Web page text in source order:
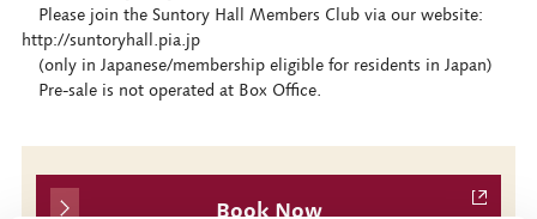
Please join the Suntory Hall Members Club via our website:
http://suntoryhall.pia.jp
(only in Japanese/membership eligible for residents in Japan)
Pre-sale is not operated at Box Office.
Book Now